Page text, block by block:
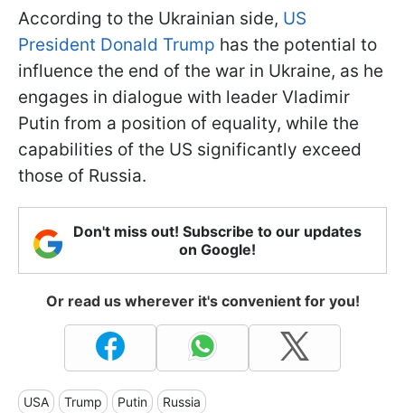
According to the Ukrainian side, US
President Donald Trump has the potential to
influence the end of the war in Ukraine, as he
engages in dialogue with leader Vladimir
Putin from a position of equality, while the
capabilities of the US significantly exceed
those of Russia.
Don't miss out! Subscribe to our updates
on Google!
Or read us wherever it's convenient for you!
USA Trump Putin Russia